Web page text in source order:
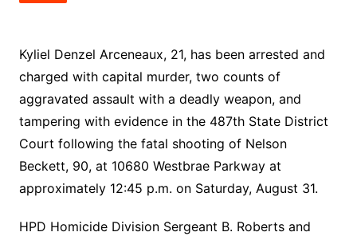
Kyliel Denzel Arceneaux, 21, has been arrested and
charged with capital murder, two counts of
aggravated assault with a deadly weapon, and
tampering with evidence in the 487th State District
Court following the fatal shooting of Nelson
Beckett, 90, at 10680 Westbrae Parkway at
approximately 12:45 p.m. on Saturday, August 31.
HPD Homicide Division Sergeant B. Roberts and